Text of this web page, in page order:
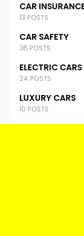
CAR
13 POSTS
CAR SAFETY
36 POSTS
ELECTRIC CARS
24 POSTS
LUXURY CARS
10 POSTS